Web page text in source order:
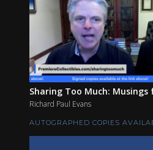
Sharing Too Much: Musings
Richard Paul Evans
AUTOGRAPHED COPIES